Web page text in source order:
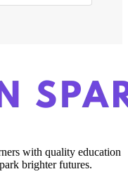
with quality education
brighter futures.